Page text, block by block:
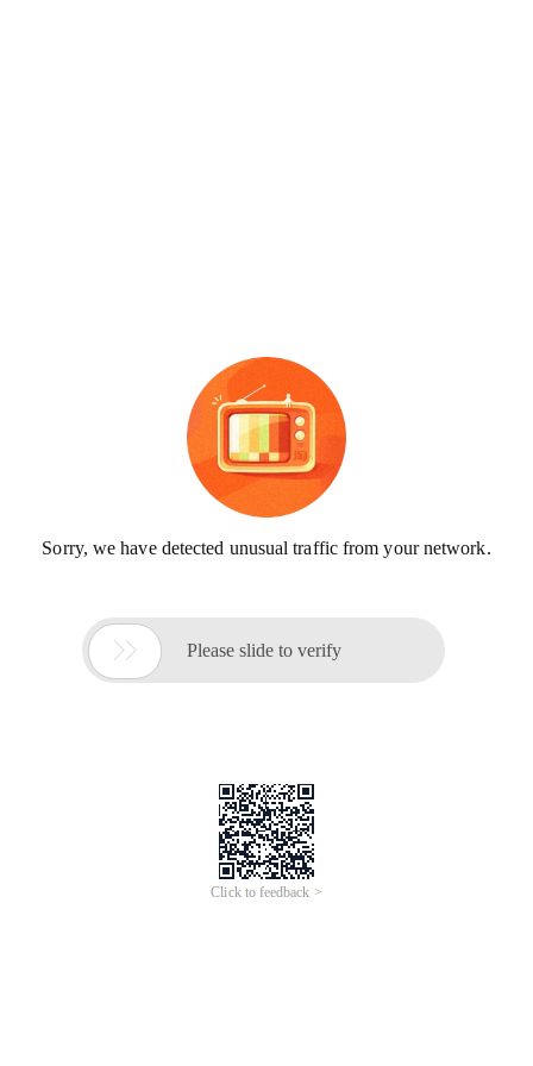
Sorry, we have detected unusual traffic from your network.
 Please slide to verify
Click to feedback >